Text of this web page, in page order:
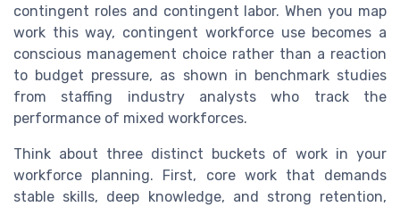
contingent roles and contingent labor. When you map
work this way, contingent workforce use becomes a
conscious management choice rather than a reaction
to budget pressure, as shown in benchmark studies
from staffing industry analysts who track the
performance of mixed workforces.
Think about three distinct buckets of work in your
workforce planning. First, core work that demands
stable skills, deep knowledge, and strong retention,